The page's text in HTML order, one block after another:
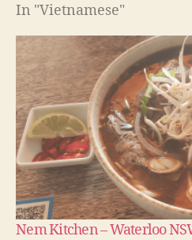
In "Vietnamese"
Nem Kitchen – Waterloo